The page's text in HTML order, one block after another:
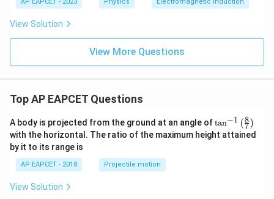
AP EAPCET - 2023 Physics Electromagnetic induction
View Solution
View More Questions
Top AP EAPCET Questions
A body is projected from the ground at an angle of\ta
n^
{-
tan−1 (7
8 )
with the horizontal. The ratio of the maximum height attained
by it to its range is
AP EAPCET - 2018 Projectile motion
View Solution